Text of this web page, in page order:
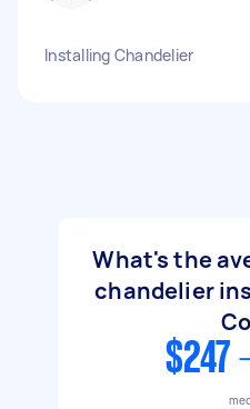
Installing Chandelier
What's the
chandelier
$247